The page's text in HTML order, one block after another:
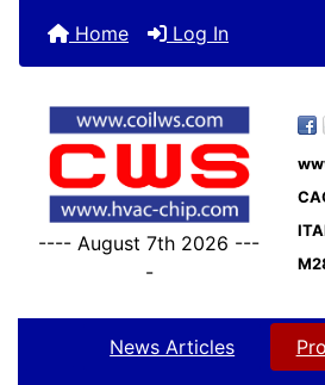
Home Log In
---- August 7th 2026 ---
-
News Articles